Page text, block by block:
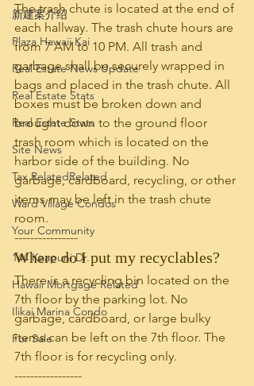
新建案介绍
Plaza Hawaii Kai
Real Estate News Update
Real Estate Stats
Real Estate Stats
Site News
Tax RelatedRelated
Ward Village Condos
Your Community
144 Kaapuni Dr.
Hawaii Mortgage Related
Ilikai Marina Condo
For Sale
The trash chute is located at the end of
each hallway. The trash chute hours are
from 7 AM to 10 PM. All trash and
garbage shall be securely wrapped in
bags and placed in the trash chute. All
boxes must be broken down and
brought down to the ground floor
trash room which is located on the
harbor side of the building. No
garbage, cardboard, recycling, or other
items may be left in the trash chute
room.
----------------
Where do I put my recyclables?
There is a recycling bin located on the
7th floor by the parking lot. No
garbage, cardboard, or large bulky
items can be left on the 7th floor. The
7th floor is for recycling only.
-----------------